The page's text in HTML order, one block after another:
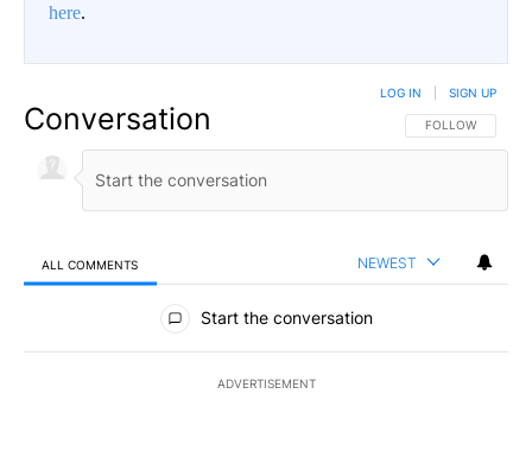
here.
Conversation FOLLOW THIS
FOLLOW
LOG IN SIGN UP
ALL COMMENTS NEWEST
All Comments
Start the conversation
ADVERTISEMENT